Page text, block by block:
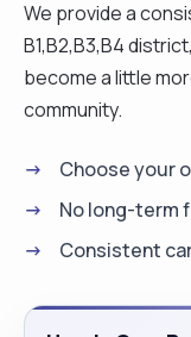
We provide a
B1,B2,B3,B4
become a little
community.
Choose your
No long-term
Consistent